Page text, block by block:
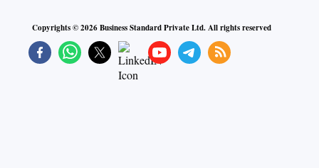
Copyrights ©2026Business Standard Private Ltd. All rights reserved